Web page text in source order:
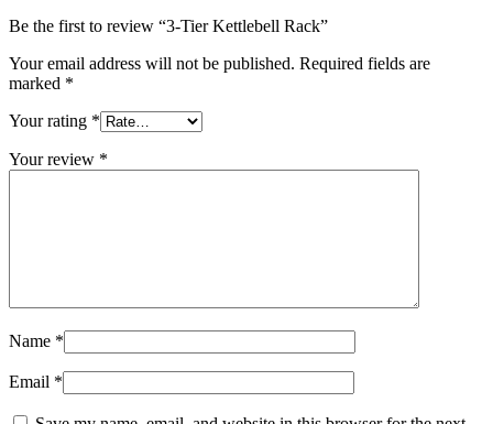
Be the first to review “3-Tier Kettlebell Rack”
Your email address will not be published. Required fields are
marked *
Your rating *
Your review *
Name *
Email *